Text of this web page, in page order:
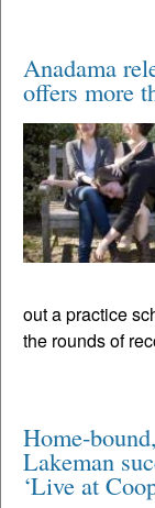
Anadama
offers more
out a practice
the rounds of
Home-
Lakeman
‘Live at